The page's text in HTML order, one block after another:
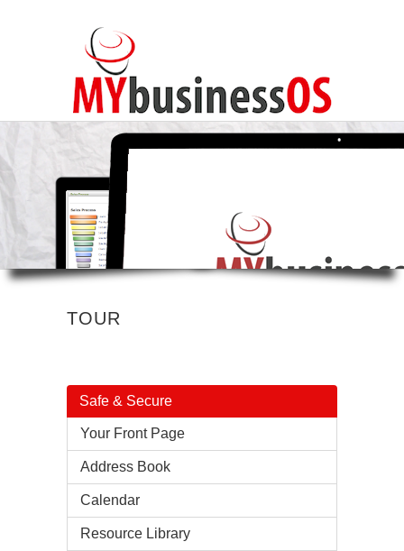
TOUR
Safe & Secure
Your Front Page
Address Book
Calendar
Resource Library